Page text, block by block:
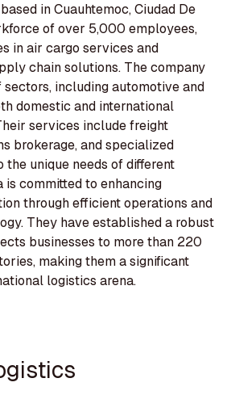
in Cuauhtemoc, Ciudad De
of over 5,000 employees,
in air cargo services and
chain solutions. The company
including automotive and
domestic and international
services include freight
brokerage, and specialized
unique needs of different
is committed to enhancing
through efficient operations and
They have established a robust
businesses to more than 220
making them a significant
logistics arena.